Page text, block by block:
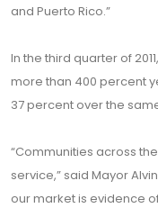
and Puerto Rico.”
In the third quarter of
more than 400 percent
37 percent over the
“Communities across
service,” said Mayor
our market is evidence